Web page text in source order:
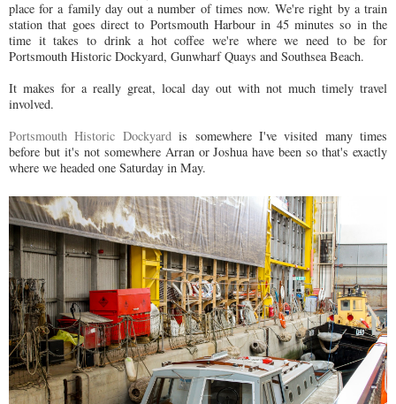
place for a family day out a number of times now. We're right by a train
station that goes direct to Portsmouth Harbour in 45 minutes so in the
time it takes to drink a hot coffee we're where we need to be for
Portsmouth Historic Dockyard, Gunwharf Quays and Southsea Beach.
It makes for a really great, local day out with not much timely travel
involved.
Portsmouth Historic Dockyardis somewhere I've visited many times
before but it's not somewhere Arran or Joshua have been so that's exactly
where we headed one Saturday in May.